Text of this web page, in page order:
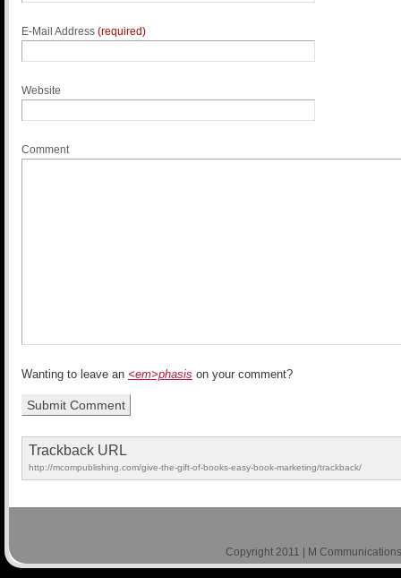
E-Mail Address (required)
Website
Comment
Wanting to leave an <em>phasis on your comment?
Trackback URL
http://mcompublishing.com/give-the-gift-of-books-easy-book-marketing/trackback/
Copyright 2011 | M